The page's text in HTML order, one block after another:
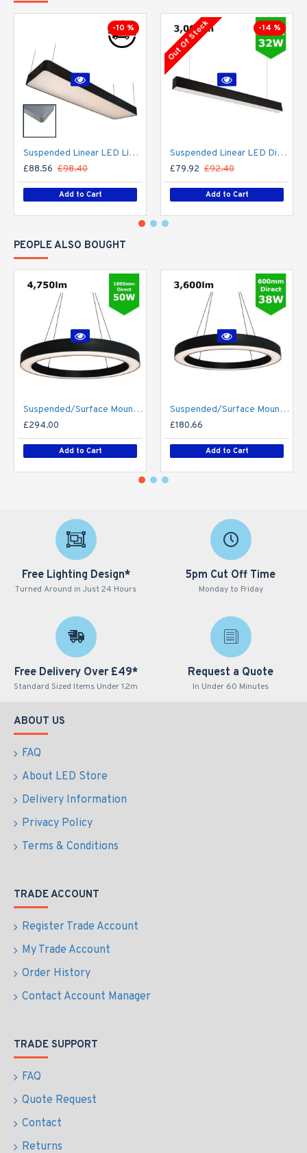
-10 %
Suspended Linear LED Light 1200mm/4ft RAL Black Aluminum (4,500lm) 51W Flicker Free
£88.56 £98.40
Add to Cart
-14 %
Out Of Stock
Suspended Linear LED Direct Indirect Light 1200mm/4ft - RAL Black (3,000lm) 32W Flicker Free
£79.92 £92.40
Add to Cart
PEOPLE ALSO BOUGHT
Suspended/Surface Mount Round LED HALO Light Ø1000mm / 50W (4,750lm) Black Body Flicker Free
£294.00
Add to Cart
Suspended/Surface Mount Round LED HALO Light Ø600mm / 38W (3,600lm) Black Body Flicker Free
£180.66
Add to Cart
Free Lighting Design*
Turned Around in Just 24 Hours
5pm Cut Off Time
Monday to Friday
Free Delivery Over £49*
Standard Sized Items Under 1.2m
Request a Quote
In Under 60 Minutes
ABOUT US
FAQ
About LED Store
Delivery Information
Privacy Policy
Terms & Conditions
TRADE ACCOUNT
Register Trade Account
My Trade Account
Order History
Contact Account Manager
TRADE SUPPORT
FAQ
Quote Request
Contact
Returns